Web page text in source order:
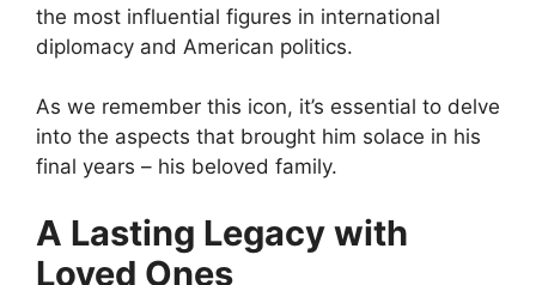
the most influential figures in international
diplomacy and American politics.
As we remember this icon, it’s essential to delve
into the aspects that brought him solace in his
final years – his beloved family.
A Lasting Legacy with
Loved Ones